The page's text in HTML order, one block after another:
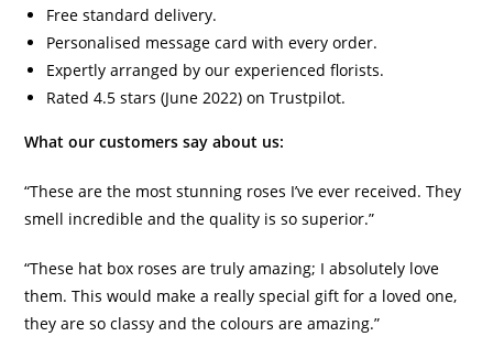
Free standard delivery.
Personalised message card with every order.
Expertly arranged by our experienced florists.
Rated 4.5 stars (June 2022) on Trustpilot.
What our customers say about us:
“These are the most stunning roses I’ve ever received. They
smell incredible and the quality is so superior.”
“These hat box roses are truly amazing; I absolutely love
them. This would make a really special gift for a loved one,
they are so classy and the colours are amazing.”